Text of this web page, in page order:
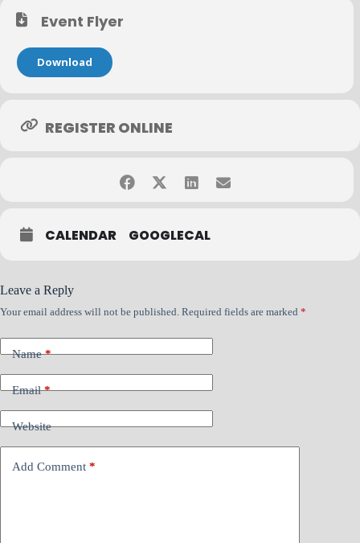
more confident decisions with AI-powered insights.
Time: 10:00 AM – 11:00 AM CT
Format: Zoom
If you have questions, please contact Bob Rabe at
bob.rabe@nacmconnect.org
Event Flyer
Download
REGISTER ONLINE
CALENDAR GOOGLECAL
Leave a Reply
Your email address will not be published. Required fields are marked *
Name*
Email*
Website
Add Comment *